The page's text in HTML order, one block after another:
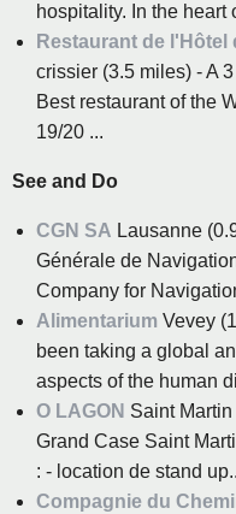
hospitality. In the heart
Restaurant de
crissier (3.5 miles) - A
Best restaurant of the
19/20 ...
See and Do
CGN SA Lausanne
Générale de
Company for
Alimentarium Vevey
been taking a global
aspects of the human
O LAGON Saint
Grand Case Saint
: - location de stand
Compagnie du